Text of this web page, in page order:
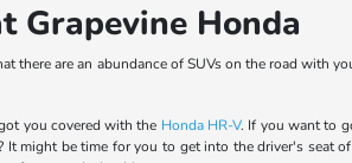
Grapevine Honda
there are an abundance of SUVs on the road with
you covered with the Honda HR-V. If you want to
might be time for you to get into the driver's seat